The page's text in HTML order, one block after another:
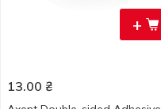
+
13.00 ₴